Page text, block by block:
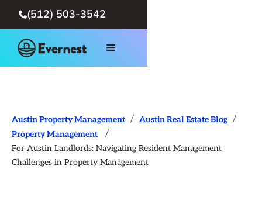
(512) 503-3542
Austin Property Management / Austin Real Estate Blog /
Property Management /
For Austin Landlords: Navigating Resident Management
Challenges in Property Management